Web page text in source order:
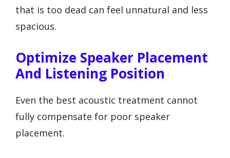
that is too dead can feel unnatural and less
spacious.
Optimize Speaker Placement
And Listening Position
Even the best acoustic treatment cannot
fully compensate for poor speaker
placement.